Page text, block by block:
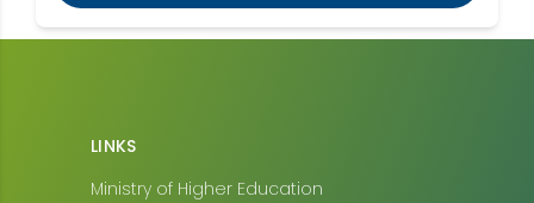
LINKS
Ministry of Higher Education